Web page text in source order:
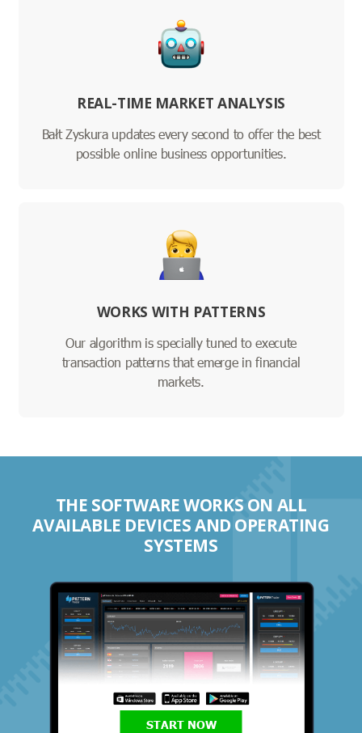
REAL-TIME MARKET ANALYSIS
Bałt Zyskura updates every second to offer the best
possible online business opportunities.
WORKS WITH PATTERNS
Our algorithm is specially tuned to execute
transaction patterns that emerge in financial
markets.
THE SOFTWARE WORKS ON ALL
AVAILABLE DEVICES AND OPERATING
SYSTEMS
START NOW